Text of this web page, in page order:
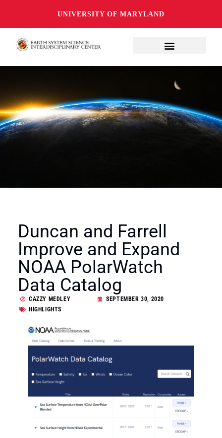
UNIVERSITY OF MARYLAND
Duncan and Farrell
Improve and Expand
NOAA PolarWatch
Data Catalog
CAZZY MEDLEY
SEPTEMBER 30, 2020
HIGHLIGHTS